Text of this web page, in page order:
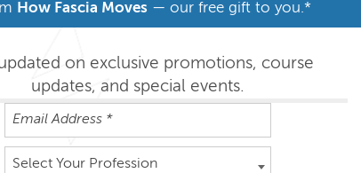
How Fascia Moves — our free gift to you.*
on exclusive promotions, course
updates, and special events.
Select Your Profession
intensives combine global postural assessment
is based on consistent functional movement
whole body response. Important research findings
on your next day in clinic.
SE workshops are most easily absorbed in the order